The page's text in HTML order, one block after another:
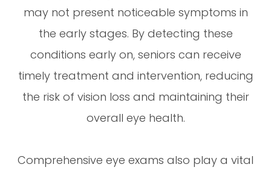
may not present noticeable symptoms in
the early stages. By detecting these
conditions early on, seniors can receive
timely treatment and intervention, reducing
the risk of vision loss and maintaining their
overall eye health.
Comprehensive eye exams also play a vital